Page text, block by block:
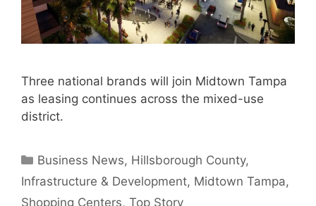
Three national brands will join Midtown Tampa
as leasing continues across the mixed-use
district.
Categories
Business News, Hillsborough County,
Infrastructure & Development, Midtown Tampa,
Shopping Centers, Top Story